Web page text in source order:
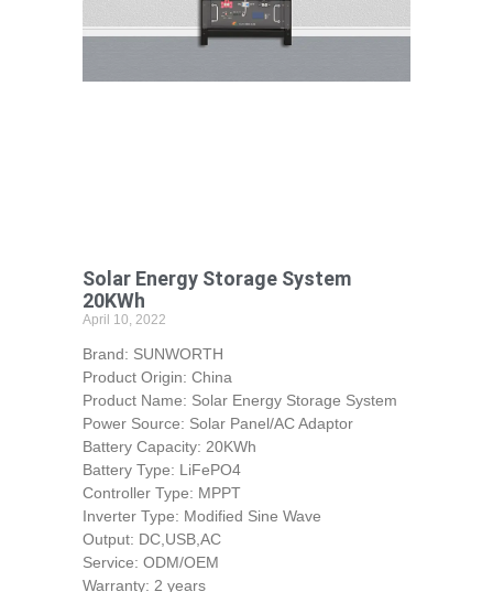
Solar Energy Storage System
20KWh
April 10, 2022
Brand: SUNWORTH
Product Origin: China
Product Name: Solar Energy Storage System
Power Source: Solar Panel/AC Adaptor
Battery Capacity: 20KWh
Battery Type: LiFePO4
Controller Type: MPPT
Inverter Type: Modified Sine Wave
Output: DC,USB,AC
Service: ODM/OEM
Warranty: 2 years